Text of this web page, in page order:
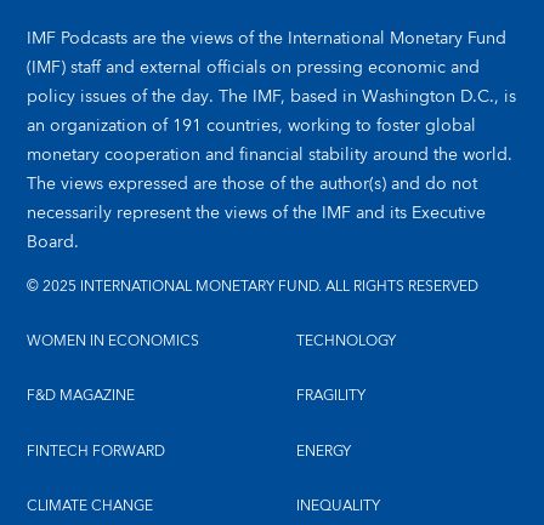
IMF Podcasts are the views of the International Monetary Fund
(IMF) staff and external officials on pressing economic and
policy issues of the day. The IMF, based in Washington D.C., is
an organization of 191 countries, working to foster global
monetary cooperation and financial stability around the world.
The views expressed are those of the author(s) and do not
necessarily represent the views of the IMF and its Executive
Board.
© 2025 INTERNATIONAL MONETARY FUND. ALL RIGHTS RESERVED
WOMEN IN ECONOMICS
F&D MAGAZINE
FINTECH FORWARD
CLIMATE CHANGE
TECHNOLOGY
FRAGILITY
ENERGY
INEQUALITY